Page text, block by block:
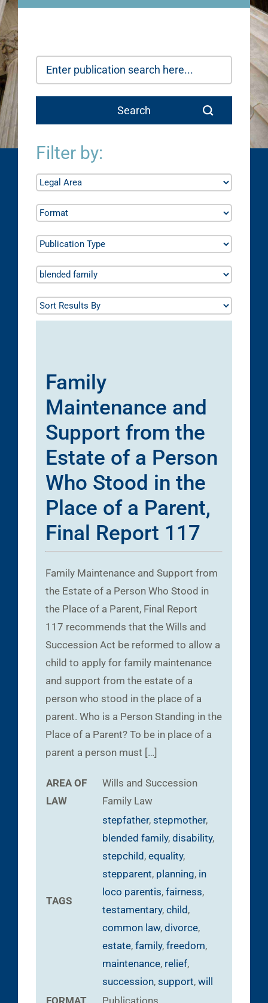
Filter by:
Family
Maintenance and
Support from the
Estate of a Person
Who Stood in the
Place of a Parent,
Final Report 117
Family Maintenance and Support from
the Estate of a Person Who Stood in
the Place of a Parent, Final Report
117 recommends that the Wills and
Succession Act be reformed to allow a
child to apply for family maintenance
and support from the estate of a
person who stood in the place of a
parent. Who is a Person Standing in the
Place of a Parent? To be in place of a
parent a person must […]
AREA OF
LAW
Wills and Succession
Family Law
TAGS
stepfather, stepmother,
blended family, disability,
stepchild , equality,
stepparent, planning, in
loco parentis, fairness,
testamentary, child ,
common law, divorce,
estate, family, freedom,
maintenance, relief,
succession, support, will